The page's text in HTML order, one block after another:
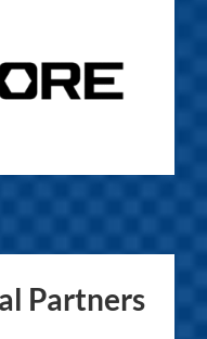
Partners